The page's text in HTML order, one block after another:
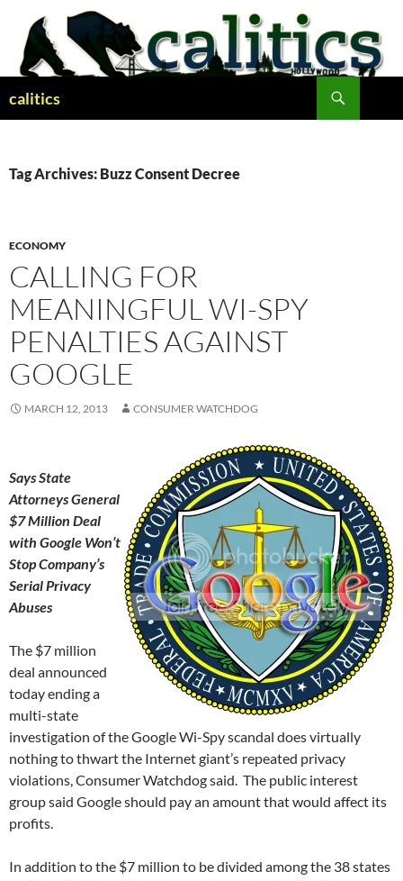
content
calitics
Tag Archives: Buzz Consent Decree
ECONOMY
CALLING FOR
MEANINGFUL WI-SPY
PENALTIES AGAINST
GOOGLE
MARCH 12, 2013 CONSUMER WATCHDOG
Says State
Attorneys General
$7 Million Deal
with Google Won’t
Stop Company’s
Serial Privacy
Abuses
The $7 million
deal announced
today ending a
multi-state
investigation of the Google Wi-Spy scandal does virtually
nothing to thwart the Internet giant’s repeated privacy
violations, Consumer Watchdog said. The public interest
group said Google should pay an amount that would affect its
profits.
In addition to the $7 million to be divided among the 38 states